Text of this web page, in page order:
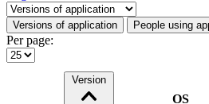
Select a tab
Versions of application People using
Per page:
Version
OS